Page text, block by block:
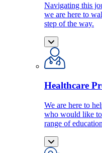
Navigating this
we are here to
step of the way.
Healthcare
We are here to
who would like to
range of